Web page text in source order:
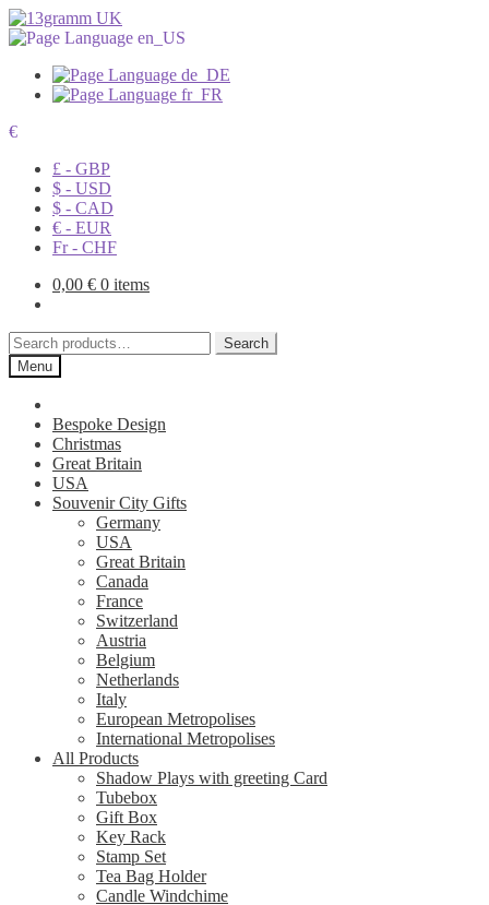
€
£ - GBP
$ - USD
$ - CAD
€ - EUR
Fr - CHF
0,00 € 0 items
Search
for:
Search
Menu
Bespoke Design
Christmas
Great Britain
USA
Souvenir City Gifts
Germany
USA
Great Britain
Canada
France
Switzerland
Austria
Belgium
Netherlands
Italy
European Metropolises
International Metropolises
All Products
Shadow Plays with greeting Card
Tubebox
Gift Box
Key Rack
Stamp Set
Tea Bag Holder
Candle Windchime